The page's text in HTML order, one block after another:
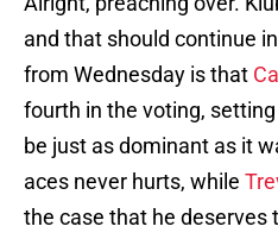
and that should continue
from Wednesday is that
fourth in the voting,
be just as dominant as it
aces never hurts, while
the case that he deserves